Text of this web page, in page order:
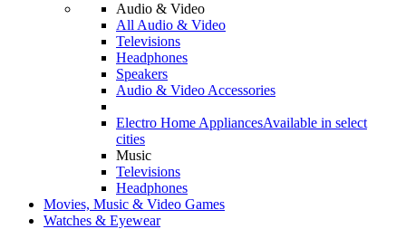
Audio & Video
All Audio & Video
Televisions
Headphones
Speakers
Audio & Video Accessories
Electro Home AppliancesAvailable in select
cities
Music
Televisions
Headphones
Movies, Music & Video Games
Watches & Eyewear